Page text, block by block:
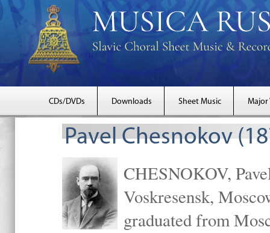
CDs/DVDs Downloads Sheet Music Major
Pavel Chesnokov
CHESNOKOV,
Voskresensk,
graduated from